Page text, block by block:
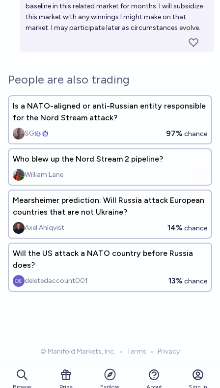
baseline in this related market for months. I will subsidize
this market with any winnings I might make on that
market. I may participate later as circumstances evolve.
People are also trading
Is a NATO-aligned or anti-Russian entity responsible
for the Nord Stream attack?
SG 97% chance
Who blew up the Nord Stream 2 pipeline?
William Lane
Mearsheimer prediction: Will Russia attack European
countries that are not Ukraine?
Axel Ahlqvist 14% chance
Will the US attack a NATO country before Russia
does?
deletedaccount001 13% chance
© Manifold Markets, Inc. • Terms • Privacy